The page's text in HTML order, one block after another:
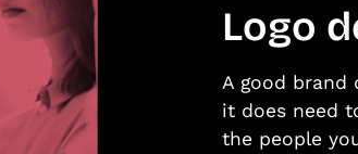
Logo
A good
it does need
the people